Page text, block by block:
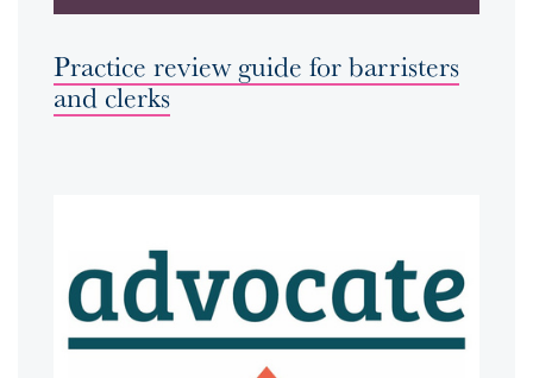
Practice review guide for barristers
and clerks